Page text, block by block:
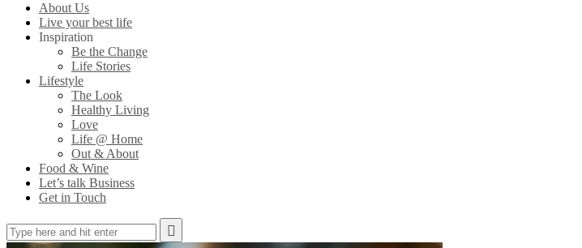
About Us
Live your best life
Inspiration
Be the Change
Life Stories
Lifestyle
The Look
Healthy Living
Love
Life @ Home
Out & About
Food & Wine
Let’s talk Business
Get in Touch